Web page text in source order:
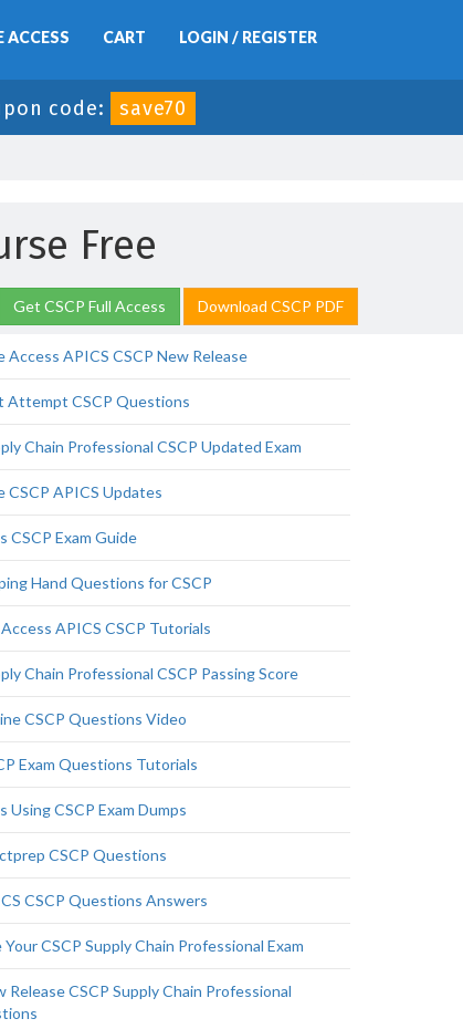
ACCESS CART LOGIN / REGISTER
code: save70
Free
Get CSCP Full Access Download CSCP PDF
Access APICS CSCP New Release
Attempt CSCP Questions
Chain Professional CSCP Updated Exam
CSCP APICS Updates
CSCP Exam Guide
Hand Questions for CSCP
APICS CSCP Tutorials
Chain Professional CSCP Passing Score
CSCP Questions Video
Exam Questions Tutorials
Using CSCP Exam Dumps
CSCP Questions
CSCP Questions Answers
Your CSCP Supply Chain Professional Exam
Release CSCP Supply Chain Professional